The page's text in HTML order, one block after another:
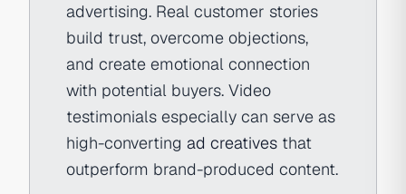
advertising. Real customer stories
build trust, overcome objections,
and create emotional connection
with potential buyers. Video
testimonials especially can serve as
high-converting ad creatives that
outperform brand-produced content.